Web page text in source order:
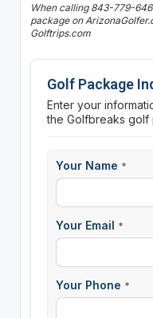
When calling 843-779-
package on
Golftrips.com
Golf Package
Enter your
the Golfbreaks golf
Your Name *
Your Email *
Your Phone *